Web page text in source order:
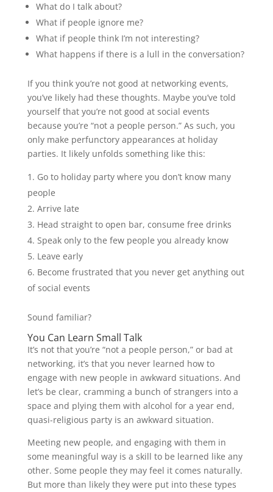
What do I talk about?
What if people ignore me?
What if people think I’m not interesting?
What happens if there is a lull in the conversation?
If you think you’re not good at networking events,
you’ve likely had these thoughts. Maybe you’ve told
yourself that you’re not good at social events
because you’re “not a people person.” As such, you
only make perfunctory appearances at holiday
parties. It likely unfolds something like this:
Go to holiday party where you don’t know many
people
Arrive late
Head straight to open bar, consume free drinks
Speak only to the few people you already know
Leave early
Become frustrated that you never get anything out
of social events
Sound familiar?
You Can Learn Small Talk
It’s not that you’re “not a people person,” or bad at
networking, it’s that you never learned how to
engage with new people in awkward situations. And
let’s be clear, cramming a bunch of strangers into a
space and plying them with alcohol for a year end,
quasi-religious party is an awkward situation.
Meeting new people, and engaging with them in
some meaningful way is a skill to be learned like any
other. Some people they may feel it comes naturally.
But more than likely they were put into these types